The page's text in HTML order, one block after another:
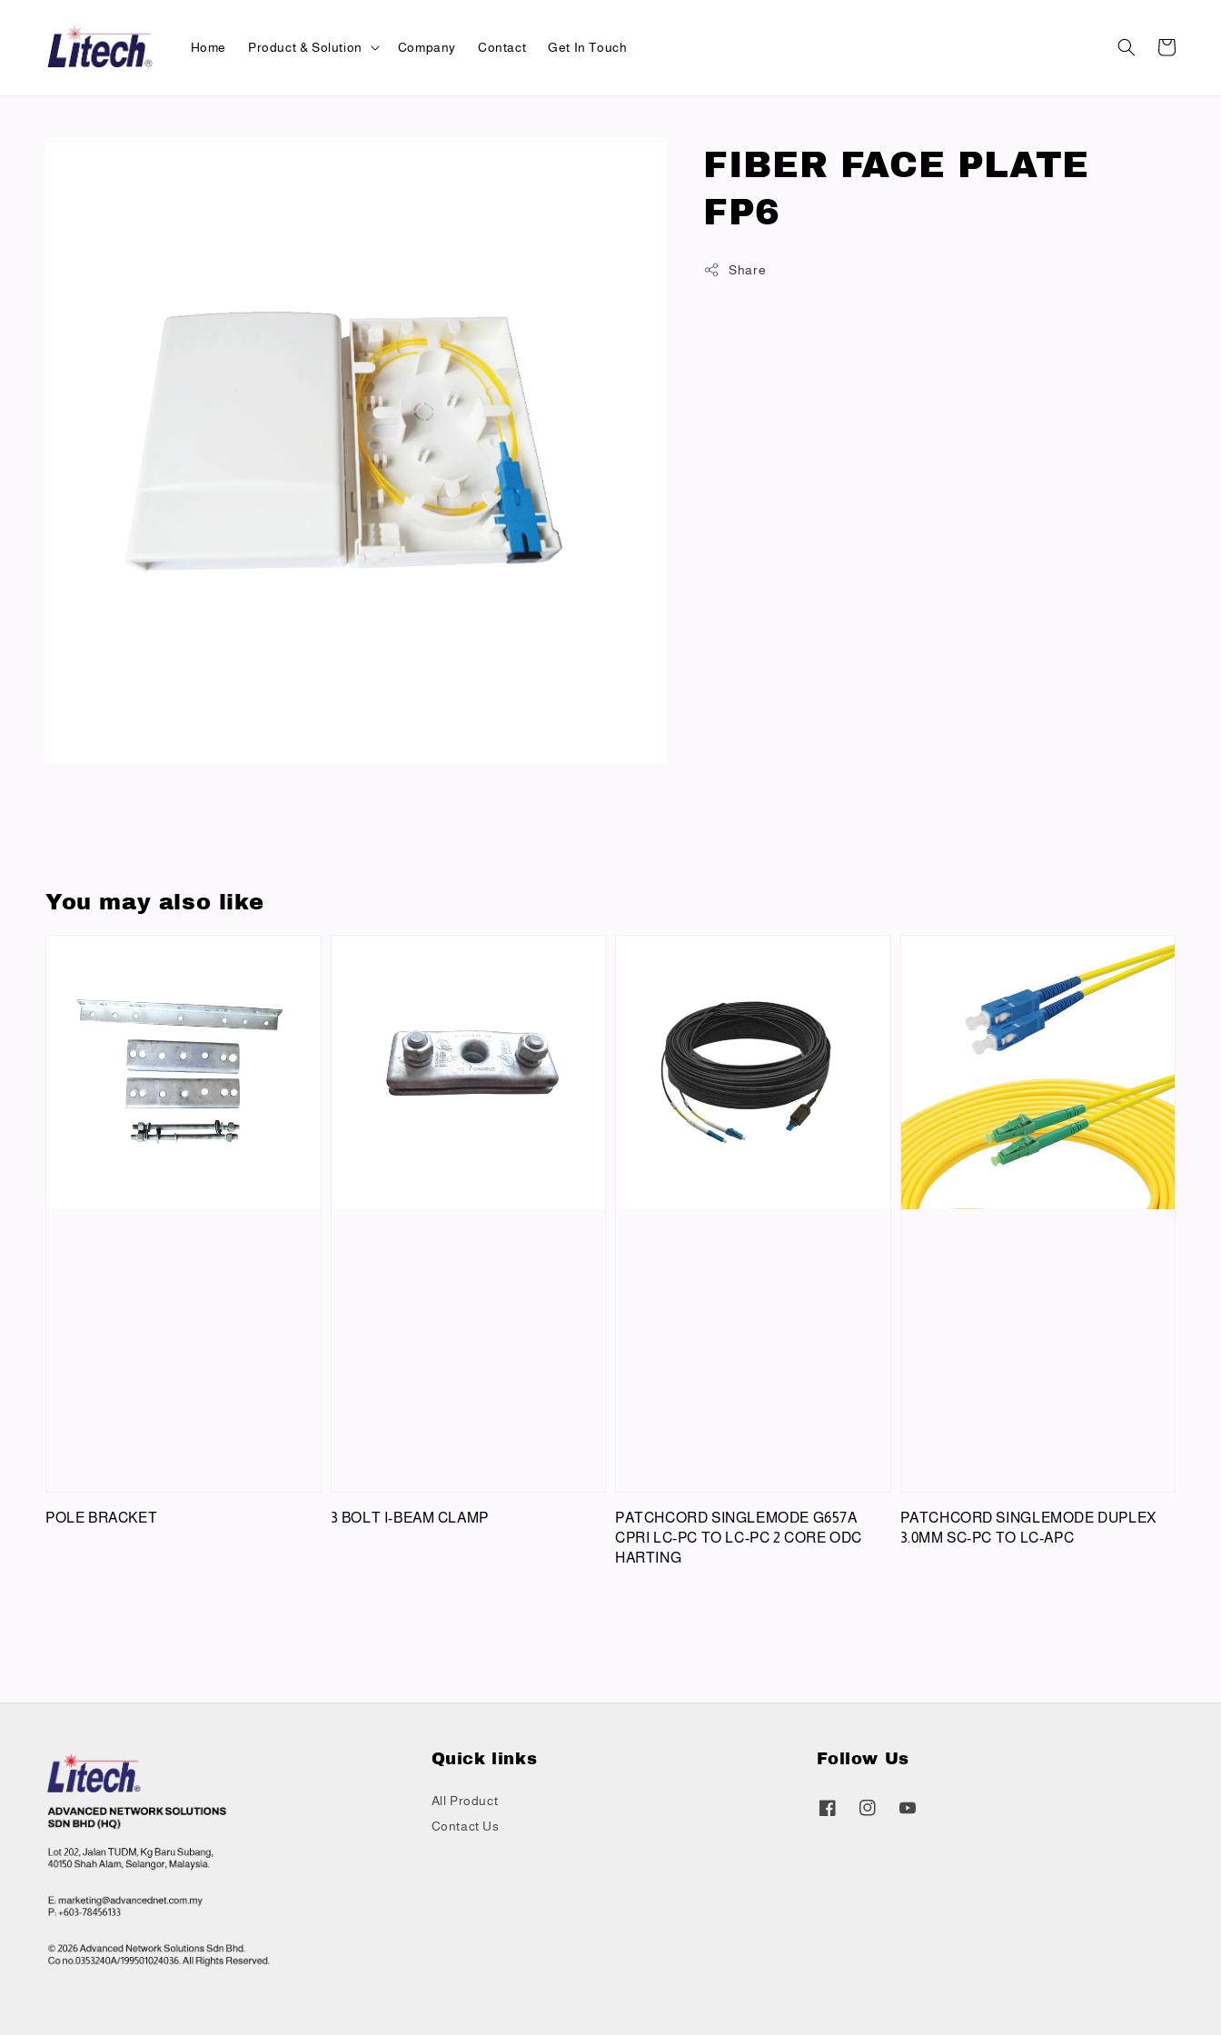
Home Product & Solution Company Contact Get In Touch
FIBER FACE PLATE
FP6
Share
You may also like
POLE BRACKET 3 BOLT I-BEAM CLAMP
PATCHCORD SINGLEMODE G657A
CPRI LC-PC TO LC-PC 2 CORE ODC
HARTING
PATCHCORD SINGLEMODE DUPLEX
3.0MM SC-PC TO LC-APC
Quick links
All Product
Contact Us
Follow Us